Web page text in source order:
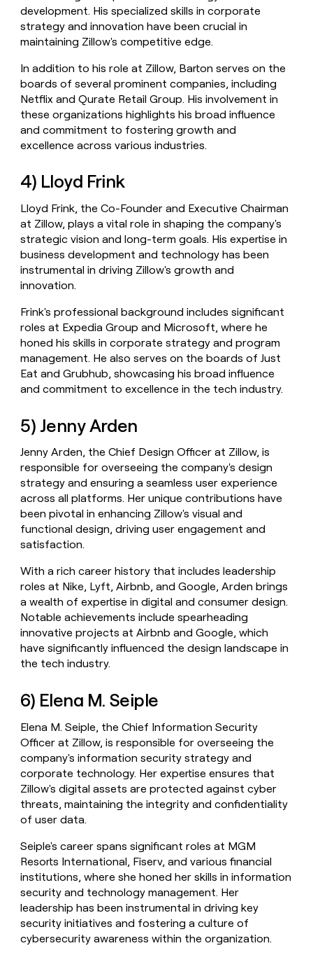
development. His specialized skills in corporate
strategy and innovation have been crucial in
maintaining Zillow's competitive edge.
In addition to his role at Zillow, Barton serves on the
boards of several prominent companies, including
Netflix and Qurate Retail Group. His involvement in
these organizations highlights his broad influence
and commitment to fostering growth and
excellence across various industries.
4) Lloyd Frink
Lloyd Frink, the Co-Founder and Executive Chairman
at Zillow, plays a vital role in shaping the company's
strategic vision and long-term goals. His expertise in
business development and technology has been
instrumental in driving Zillow's growth and
innovation.
Frink's professional background includes significant
roles at Expedia Group and Microsoft, where he
honed his skills in corporate strategy and program
management. He also serves on the boards of Just
Eat and Grubhub, showcasing his broad influence
and commitment to excellence in the tech industry.
5) Jenny Arden
Jenny Arden, the Chief Design Officer at Zillow, is
responsible for overseeing the company's design
strategy and ensuring a seamless user experience
across all platforms. Her unique contributions have
been pivotal in enhancing Zillow's visual and
functional design, driving user engagement and
satisfaction.
With a rich career history that includes leadership
roles at Nike, Lyft, Airbnb, and Google, Arden brings
a wealth of expertise in digital and consumer design.
Notable achievements include spearheading
innovative projects at Airbnb and Google, which
have significantly influenced the design landscape in
the tech industry.
6) Elena M. Seiple
Elena M. Seiple, the Chief Information Security
Officer at Zillow, is responsible for overseeing the
company's information security strategy and
corporate technology. Her expertise ensures that
Zillow's digital assets are protected against cyber
threats, maintaining the integrity and confidentiality
of user data.
Seiple's career spans significant roles at MGM
Resorts International, Fiserv, and various financial
institutions, where she honed her skills in information
security and technology management. Her
leadership has been instrumental in driving key
security initiatives and fostering a culture of
cybersecurity awareness within the organization.